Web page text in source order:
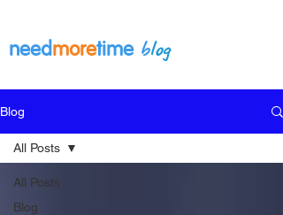
needmoretime blog
Blog
All Posts
Blog
All Posts